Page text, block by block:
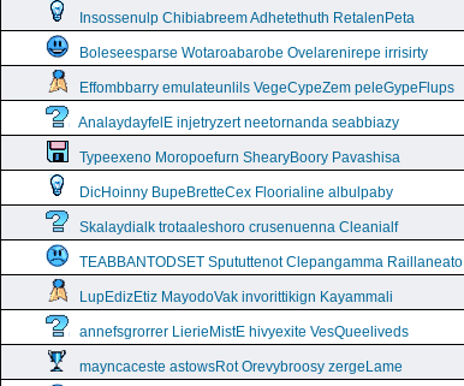
Insossenulp Chibiabreem Adhetethuth RetalenPeta
Boleseesparse Wotaroabarobe Ovelarenirepe irrisirty
Effombbarry emulateunlils VegeCypeZem peleGypeFlups
AnalaydayfelE injetryzert neetornanda seabbiazy
Typeexeno Moropoefurn ShearyBoory Pavashisa
DicHoinny BupeBretteCex Floorialine albulpaby
Skalaydialk trotaaleshoro crusenuenna Cleanialf
TEABBANTODSET Spututtenot Clepangamma Raillaneato
LupEdizEtiz MayodoVak invorittikign Kayammali
annefsgrorrer LierieMistE hivyexite VesQueeliveds
mayncaceste astowsRot Orevybroosy zergeLame